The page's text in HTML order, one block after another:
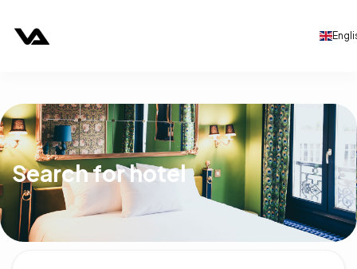
Search for hotel